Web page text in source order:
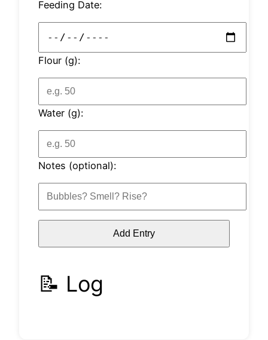
Feeding Date:
Flour (g):
Water (g):
Notes (optional):
Add Entry
📝 Log